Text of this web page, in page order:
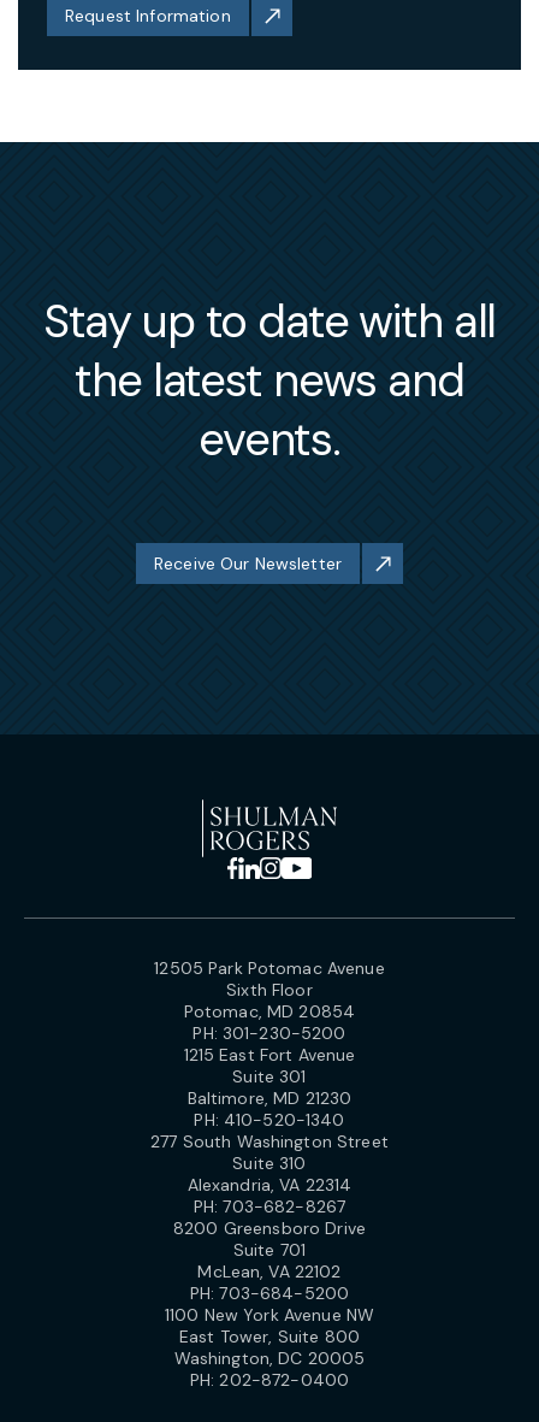
Request Information
Stay up to date with all
the latest news and
events.
Receive Our Newsletter
12505 Park Potomac Avenue
Sixth Floor
Potomac, MD 20854
PH: 301-230-5200
1215 East Fort Avenue
Suite 301
Baltimore, MD 21230
PH: 410-520-1340
277 South Washington Street
Suite 310
Alexandria, VA 22314
PH:703-682-8267
8200 Greensboro Drive
Suite 701
McLean, VA 22102
PH:703-684-5200
1100 New York Avenue NW
East Tower, Suite 800
Washington, DC 20005
PH:202-872-0400